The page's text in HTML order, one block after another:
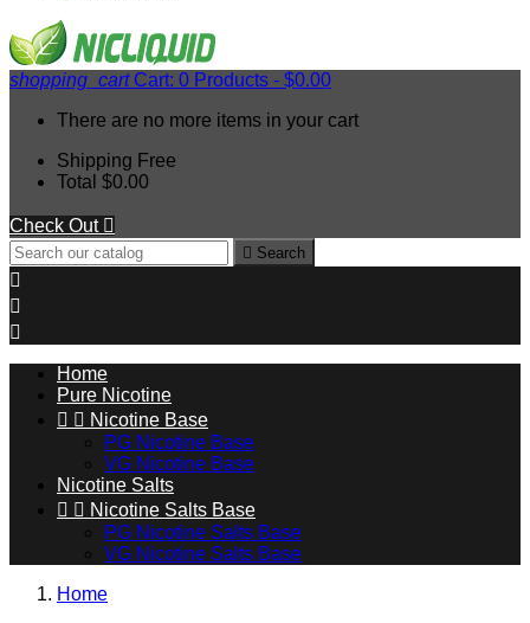
shopping_cart Cart: 0 Products - $0.00
There are no more items in your cart
Shipping Free
Total $0.00
Check Out 
 Search



Home
Pure Nicotine
  Nicotine Base
PG Nicotine Base
VG Nicotine Base
Nicotine Salts
  Nicotine Salts Base
PG Nicotine Salts Base
VG Nicotine Salts Base
Home